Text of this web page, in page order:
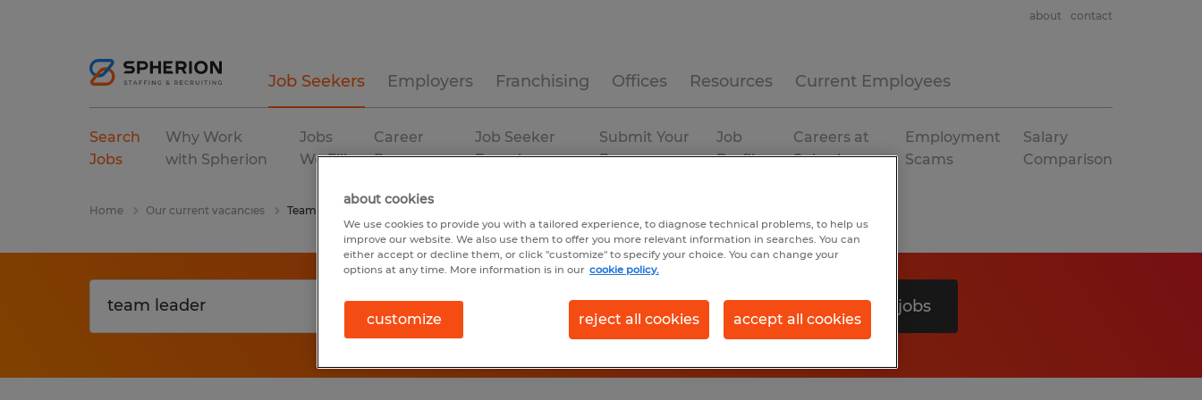
Job Seekers Employers Franchising Offices Resources Current Employees
about contact
Search
Jobs
Why Work
with Spherion
Jobs
We Fill
Career
Resources
Job Seeker
Experience
Submit Your
Resume
Job
Profiles
Careers at
Spherion
Employment
Scams
Salary
Comparison
Home Our current vacancies Team Leader
Search 0 jobs
about cookies
We use cookies to provide you with a tailored experience, to diagnose technical problems, to help us
improve our website. We also use them to offer you more relevant information in searches. You can
either accept or decline them, or click "customize" to specify your choice. You can change your
options at any time. More information is in our cookie policy.
customize reject all cookies accept all cookies